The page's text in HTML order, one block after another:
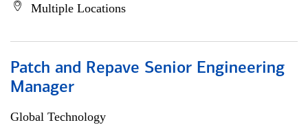
Multiple Locations
Patch and Repave Senior Engineering
Manager
Global Technology